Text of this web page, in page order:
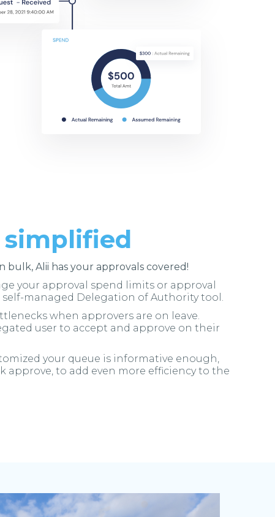
bulk, Alii has your approvals covered!
your approval spend limits or approval
managed Delegation of Authority tool.
when approvers are on leave.
user to accept and approve on their
your queue is informative enough,
approve, to add even more efficiency to the